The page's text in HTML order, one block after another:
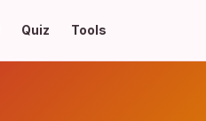
Quiz Tools